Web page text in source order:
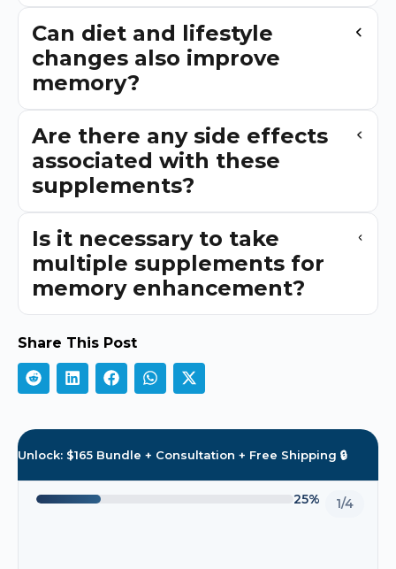
Can diet and lifestyle
changes also improve
memory?
Are there any side effects
associated with these
supplements?
Is it necessary to take
multiple supplements for
memory enhancement?
Share This Post
Unlock: $165 Bundle + Consultation + Free Shipping 🔒
25% 1/4